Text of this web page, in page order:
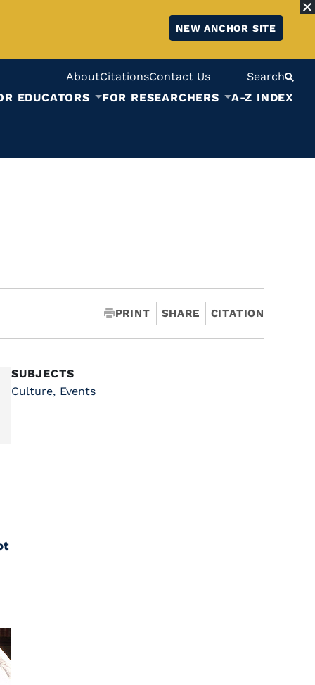
NEW ANCHOR SITE
AboutCitationsContact Us
Search
EDUCATORS FOR RESEARCHERS A-Z INDEX
PRINT SHARE CITATION
SUBJECTS
Culture, Events